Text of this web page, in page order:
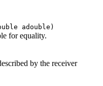
adouble)
for equality.
by the receiver